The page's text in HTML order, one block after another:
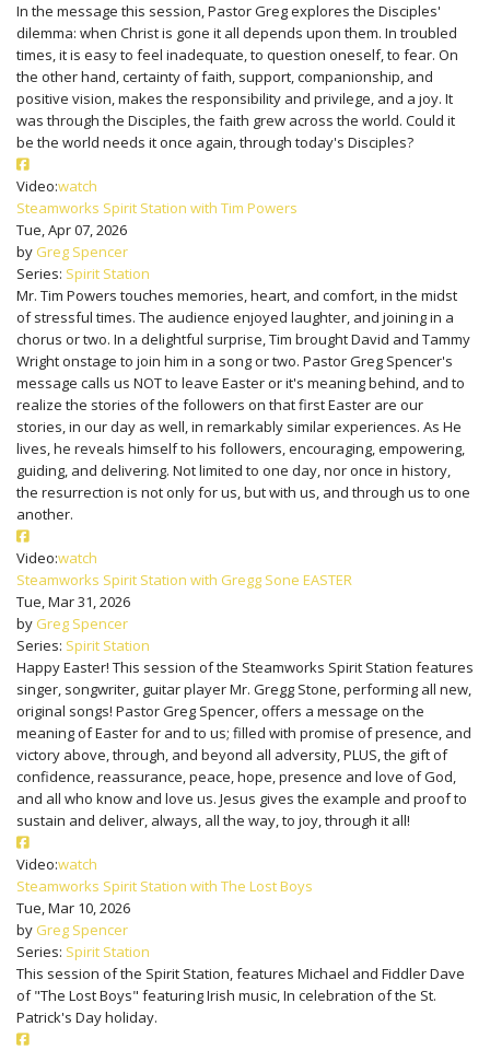
In the message this session, Pastor Greg explores the Disciples'
dilemma: when Christ is gone it all depends upon them. In troubled
times, it is easy to feel inadequate, to question oneself, to fear. On
the other hand, certainty of faith, support, companionship, and
positive vision, makes the responsibility and privilege, and a joy. It
was through the Disciples, the faith grew across the world. Could it
be the world needs it once again, through today's Disciples?
Video:watch
Steamworks Spirit Station with Tim Powers
Tue, Apr 07, 2026
by Greg Spencer
Series: Spirit Station
Mr. Tim Powers touches memories, heart, and comfort, in the midst
of stressful times. The audience enjoyed laughter, and joining in a
chorus or two. In a delightful surprise, Tim brought David and Tammy
Wright onstage to join him in a song or two. Pastor Greg Spencer's
message calls us NOT to leave Easter or it's meaning behind, and to
realize the stories of the followers on that first Easter are our
stories, in our day as well, in remarkably similar experiences. As He
lives, he reveals himself to his followers, encouraging, empowering,
guiding, and delivering. Not limited to one day, nor once in history,
the resurrection is not only for us, but with us, and through us to one
another.
Video:watch
Steamworks Spirit Station with Gregg Sone EASTER
Tue, Mar 31, 2026
by Greg Spencer
Series: Spirit Station
Happy Easter! This session of the Steamworks Spirit Station features
singer, songwriter, guitar player Mr. Gregg Stone, performing all new,
original songs! Pastor Greg Spencer, offers a message on the
meaning of Easter for and to us; filled with promise of presence, and
victory above, through, and beyond all adversity, PLUS, the gift of
confidence, reassurance, peace, hope, presence and love of God,
and all who know and love us. Jesus gives the example and proof to
sustain and deliver, always, all the way, to joy, through it all!
Video:watch
Steamworks Spirit Station with The Lost Boys
Tue, Mar 10, 2026
by Greg Spencer
Series: Spirit Station
This session of the Spirit Station, features Michael and Fiddler Dave
of "The Lost Boys" featuring Irish music, In celebration of the St.
Patrick's Day holiday.